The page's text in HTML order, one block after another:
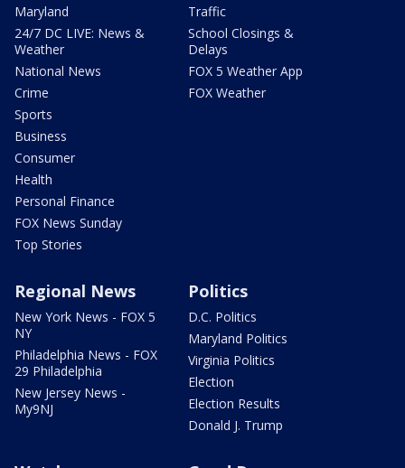
Maryland
24/7 DC LIVE: News &
Weather
National News
Crime
Sports
Business
Consumer
Health
Personal Finance
FOX News Sunday
Top Stories
Traffic
School Closings &
Delays
FOX 5 Weather App
FOX Weather
Regional News
New York News - FOX 5
NY
Philadelphia News - FOX
29 Philadelphia
New Jersey News -
My9NJ
Politics
D.C. Politics
Maryland Politics
Virginia Politics
Election
Election Results
Donald J. Trump